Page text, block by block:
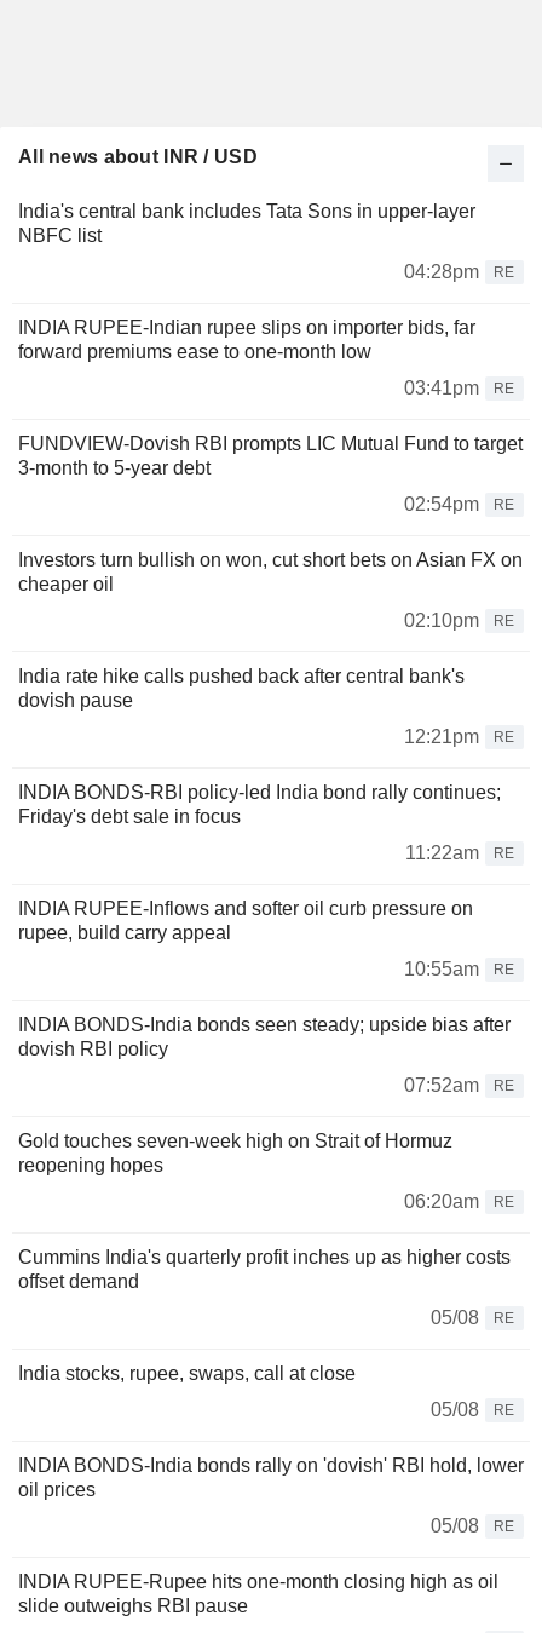
All news about INR / USD
India's central bank includes Tata Sons in upper-layer
NBFC list
04:28pm
RE
INDIA RUPEE-Indian rupee slips on importer bids, far
forward premiums ease to one-month low
03:41pm
RE
FUNDVIEW-Dovish RBI prompts LIC Mutual Fund to target
3-month to 5-year debt
02:54pm
RE
Investors turn bullish on won, cut short bets on Asian FX on
cheaper oil
02:10pm
RE
India rate hike calls pushed back after central bank's
dovish pause
12:21pm
RE
INDIA BONDS-RBI policy-led India bond rally continues;
Friday's debt sale in focus
11:22am
RE
INDIA RUPEE-Inflows and softer oil curb pressure on
rupee, build carry appeal
10:55am
RE
INDIA BONDS-India bonds seen steady; upside bias after
dovish RBI policy
07:52am
RE
Gold touches seven-week high on Strait of Hormuz
reopening hopes
06:20am
RE
Cummins India's quarterly profit inches up as higher costs
offset demand
05/08
RE
India stocks, rupee, swaps, call at close
05/08
RE
INDIA BONDS-India bonds rally on 'dovish' RBI hold, lower
oil prices
05/08
RE
INDIA RUPEE-Rupee hits one-month closing high as oil
slide outweighs RBI pause